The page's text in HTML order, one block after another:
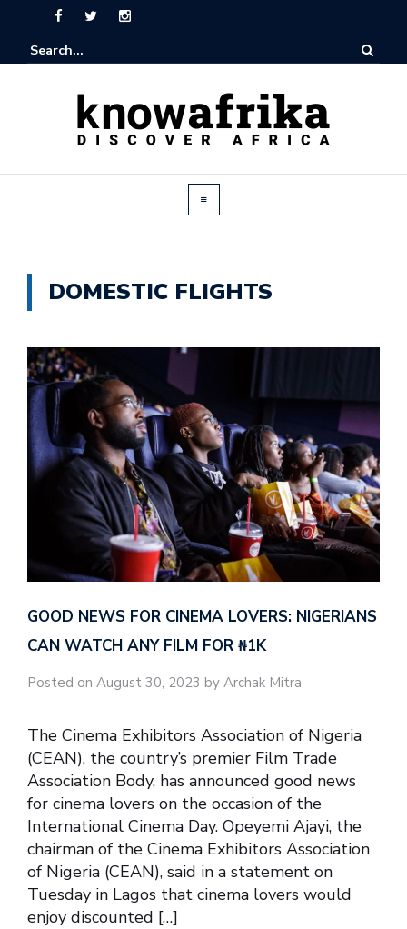
DOMESTIC FLIGHTS
GOOD NEWS FOR CINEMA LOVERS: NIGERIANS
CAN WATCH ANY FILM FOR ₦‎1K
Posted on August 30, 2023 by Archak Mitra
The Cinema Exhibitors Association of Nigeria
(CEAN), the country’s premier Film Trade
Association Body, has announced good news
for cinema lovers on the occasion of the
International Cinema Day. Opeyemi Ajayi, the
chairman of the Cinema Exhibitors Association
of Nigeria (CEAN), said in a statement on
Tuesday in Lagos that cinema lovers would
enjoy discounted […]